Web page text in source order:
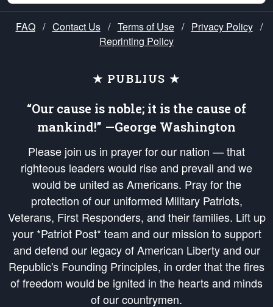
FAQ / Contact Us / Terms of Use / Privacy Policy /
Reprinting Policy
★ PUBLIUS ★
“Our cause is noble; it is the cause of
mankind!” —George Washington
Please join us in prayer for our nation — that
righteous leaders would rise and prevail and we
would be united as Americans. Pray for the
protection of our uniformed Military Patriots,
Veterans, First Responders, and their families. Lift up
your *Patriot Post* team and our mission to support
and defend our legacy of American Liberty and our
Republic's Founding Principles, in order that the fires
of freedom would be ignited in the hearts and minds
of our countrymen.